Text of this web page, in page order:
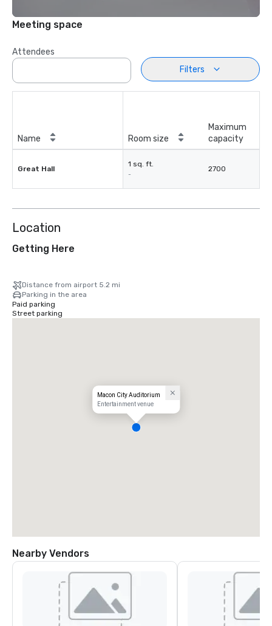
Meeting space
Attendees
Filters
Name Room size
Maximum
capacity
Great Hall
1 sq. ft.
-
2700
Location
Getting Here
Distance from airport 5.2 mi
Parking in the area
Paid parking
Street parking
Macon City Auditorium
Entertainment venue
Nearby Vendors